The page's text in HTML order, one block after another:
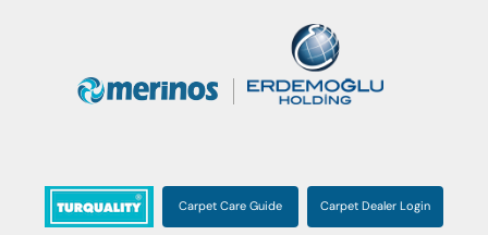
Carpet Care Guide Carpet Dealer Login